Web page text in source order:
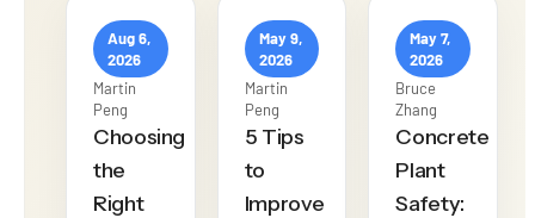
Aug 6,
2026
Martin
Peng
Choosing
the
Right
May 9,
2026
Martin
Peng
5 Tips
to
Improve
May 7,
2026
Bruce
Zhang
Concrete
Plant
Safety: